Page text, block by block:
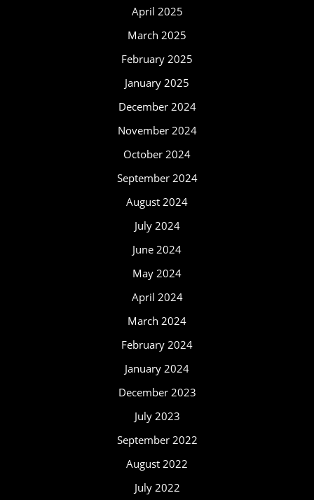
April 2025
March 2025
February 2025
January 2025
December 2024
November 2024
October 2024
September 2024
August 2024
July 2024
June 2024
May 2024
April 2024
March 2024
February 2024
January 2024
December 2023
July 2023
September 2022
August 2022
July 2022